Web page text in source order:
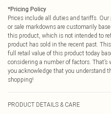
*Pricing Policy
Prices include all duties and tariffs.
or sale markdowns are customarily
this product, which is not intended to
product has sold in the recent past.
full retail value of this product today
considering a number of factors.
you acknowledge that you understand
shopping!
PRODUCT DETAILS & CARE